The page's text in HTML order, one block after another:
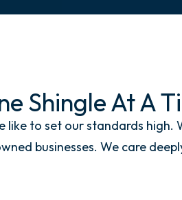
Shingle At A
like to set our standards
businesses. We care